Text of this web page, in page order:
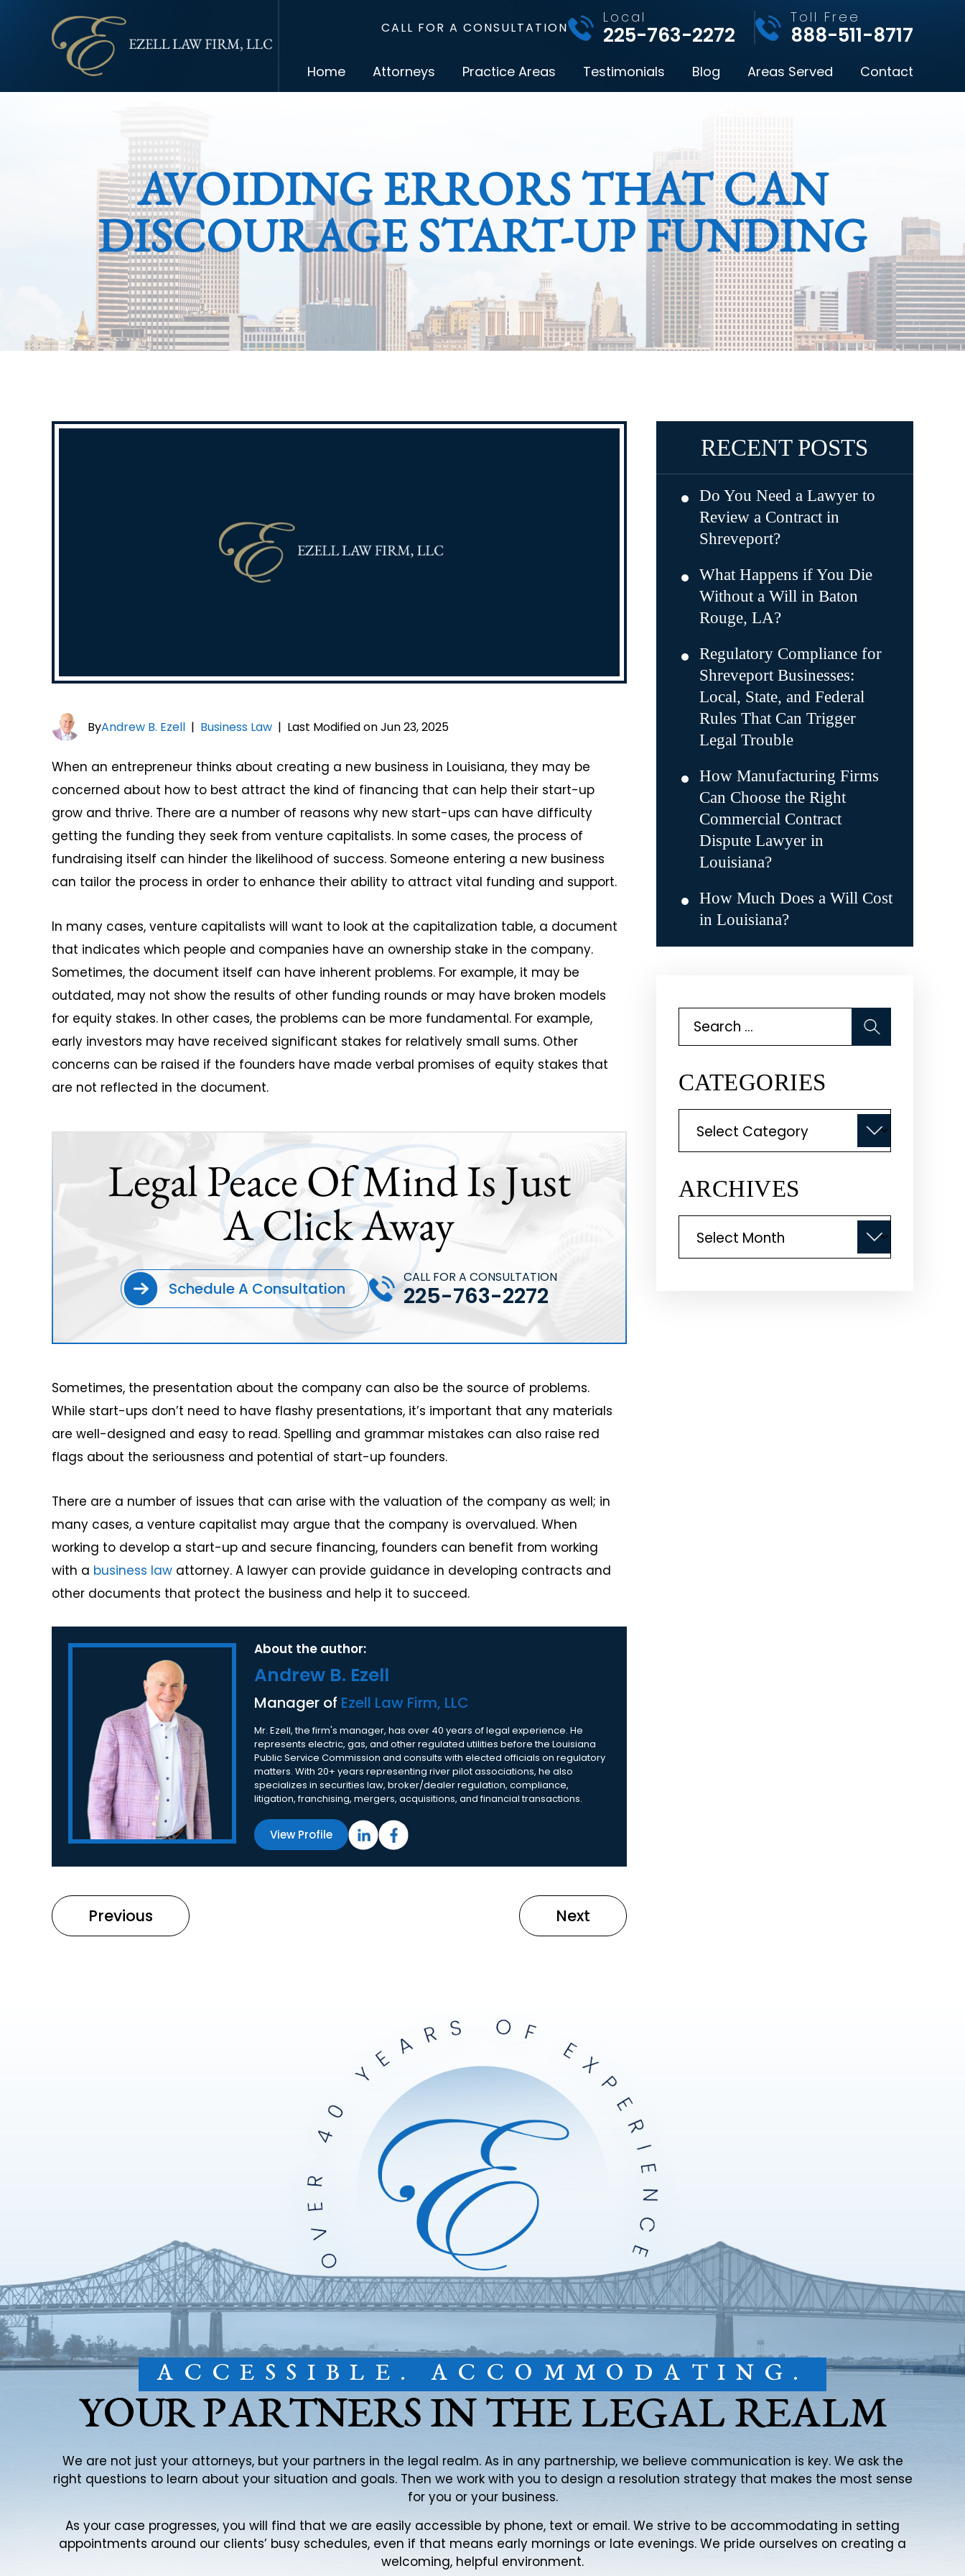
CALL FOR A CONSULTATION
Local
225-763-2272
Toll Free
888-511-8717
Home Attorneys Practice Areas Testimonials Blog Areas Served Contact
AVOIDING ERRORS THAT CAN
DISCOURAGE START-UP FUNDING
ByAndrew B. Ezell | Business Law | Last Modified on Jun 23, 2025
When an entrepreneur thinks about creating a new business in Louisiana, they may be
concerned about how to best attract the kind of financing that can help their start-up
grow and thrive. There are a number of reasons why new start-ups can have difficulty
getting the funding they seek from venture capitalists. In some cases, the process of
fundraising itself can hinder the likelihood of success. Someone entering a new business
can tailor the process in order to enhance their ability to attract vital funding and support.
In many cases, venture capitalists will want to look at the capitalization table, a document
that indicates which people and companies have an ownership stake in the company.
Sometimes, the document itself can have inherent problems. For example, it may be
outdated, may not show the results of other funding rounds or may have broken models
for equity stakes. In other cases, the problems can be more fundamental. For example,
early investors may have received significant stakes for relatively small sums. Other
concerns can be raised if the founders have made verbal promises of equity stakes that
are not reflected in the document.
Legal Peace Of Mind Is Just
A Click Away
Schedule A Consultation
CALL FOR A CONSULTATION
225-763-2272
Sometimes, the presentation about the company can also be the source of problems.
While start-ups don’t need to have flashy presentations, it’s important that any materials
are well-designed and easy to read. Spelling and grammar mistakes can also raise red
flags about the seriousness and potential of start-up founders.
There are a number of issues that can arise with the valuation of the company as well; in
many cases, a venture capitalist may argue that the company is overvalued. When
working to develop a start-up and secure financing, founders can benefit from working
with a business law attorney. A lawyer can provide guidance in developing contracts and
other documents that protect the business and help it to succeed.
About the author:
Andrew B. Ezell
Manager of Ezell Law Firm, LLC
Mr. Ezell, the firm's manager, has over 40 years of legal experience. He
represents electric, gas, and other regulated utilities before the Louisiana
Public Service Commission and consults with elected officials on regulatory
matters. With 20+ years representing river pilot associations, he also
specializes in securities law, broker/dealer regulation, compliance,
litigation, franchising, mergers, acquisitions, and financial transactions.
View Profile
Previous Next
RECENT POSTS
Do You Need a Lawyer to
Review a Contract in
Shreveport?
What Happens if You Die
Without a Will in Baton
Rouge, LA?
Regulatory Compliance for
Shreveport Businesses:
Local, State, and Federal
Rules That Can Trigger
Legal Trouble
How Manufacturing Firms
Can Choose the Right
Commercial Contract
Dispute Lawyer in
Louisiana?
How Much Does a Will Cost
in Louisiana?
for:
CATEGORIES
ARCHIVES
ACCESSIBLE. ACCOMMODATING.
YOUR PARTNERS IN THE LEGAL REALM
We are not just your attorneys, but your partners in the legal realm. As in any partnership, we believe communication is key. We ask the
right questions to learn about your situation and goals. Then we work with you to design a resolution strategy that makes the most sense
for you or your business.
As your case progresses, you will find that we are easily accessible by phone, text or email. We strive to be accommodating in setting
appointments around our clients’ busy schedules, even if that means early mornings or late evenings. We pride ourselves on creating a
welcoming, helpful environment.